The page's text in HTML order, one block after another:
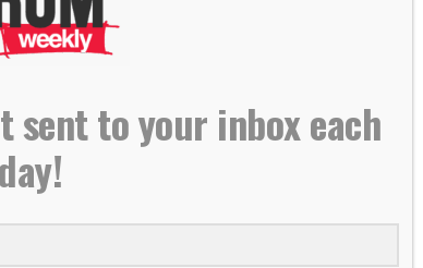
sent to your inbox each